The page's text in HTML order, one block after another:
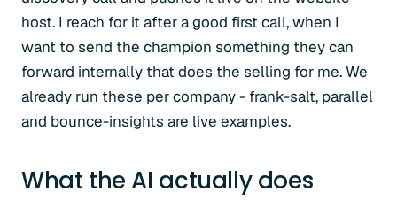
host. I reach for it after a good first call, when I
want to send the champion something they can
forward internally that does the selling for me. We
already run these per company - frank-salt, parallel
and bounce-insights are live examples.
What the AI actually does